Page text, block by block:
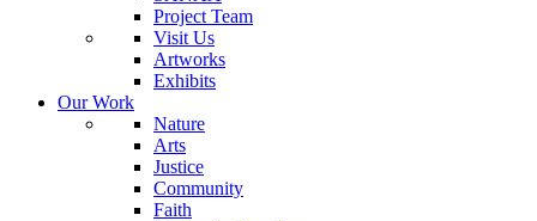
Project Team
Visit Us
Artworks
Exhibits
Our Work
Nature
Arts
Justice
Community
Faith